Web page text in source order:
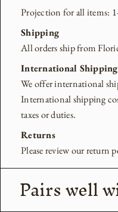
Projection for all items:
Shipping
All orders ship from
International Shipping
We offer international
International shipping
taxes or duties.
Returns
Please review our return
Pairs well